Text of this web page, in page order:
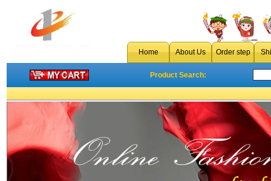
Home About Us Order step
Product Search: